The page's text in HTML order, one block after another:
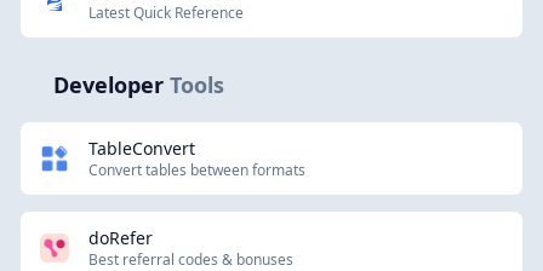
Latest Quick Reference
Developer Tools
TableConvert
Convert tables between formats
doRefer
Best referral codes & bonuses